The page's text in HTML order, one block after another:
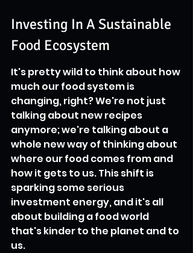
Investing In A Sustainable
Food Ecosystem
It's pretty wild to think about how
much our food system is
changing, right? We're not just
talking about new recipes
anymore; we're talking about a
whole new way of thinking about
where our food comes from and
how it gets to us. This shift is
sparking some serious
investment energy, and it's all
about building a food world
that's kinder to the planet and to
us.